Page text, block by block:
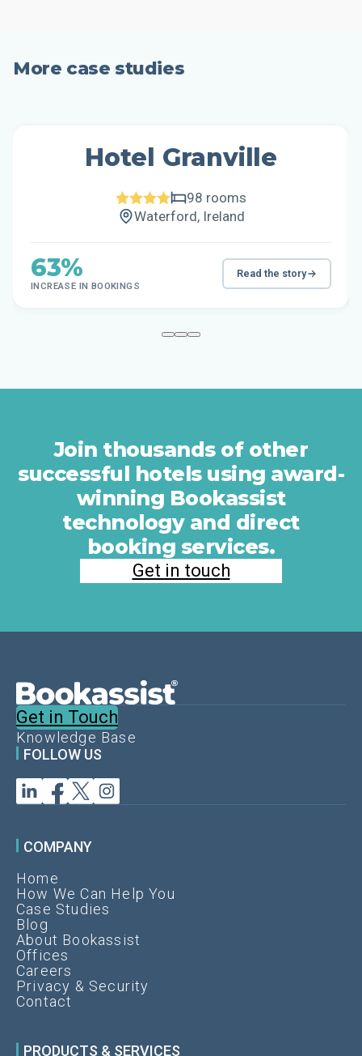
More case studies
Hotel Granville
98 rooms
Waterford, Ireland
63%
INCREASE IN BOOKINGS
Read the story
Join thousands of other
successful hotels using award-
winning Bookassist
technology and direct
booking services.
Get in touch
COMPANY
Home
How We Can Help You
Case Studies
Blog
About Bookassist
Offices
Careers
Privacy & Security
Contact
PRODUCTS & SERVICES
Get in Touch
Knowledge Base
FOLLOW US